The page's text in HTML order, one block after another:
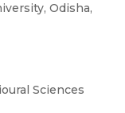
Odisha,
Sciences